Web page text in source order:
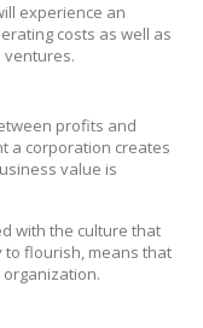
experience an
costs as well as
ventures.
profits and
a corporation creates
value is
with the culture that
flourish, means that